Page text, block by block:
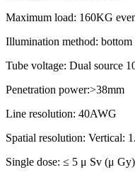
Maximum load: 160KG
Illumination method:
Tube voltage: Dual source
Penetration power:>38mm
Line resolution: 40AWG
Spatial resolution: Vertical:
Single dose: ≤ 5 μ Sv (μ